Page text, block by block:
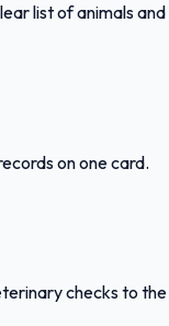
list of animals and
on one card.
checks to the